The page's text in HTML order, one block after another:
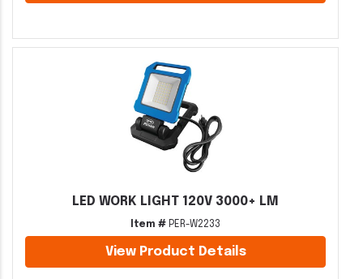
LED WORK LIGHT 120V 3000+ LM
Item # PER-W2233
View Product Details